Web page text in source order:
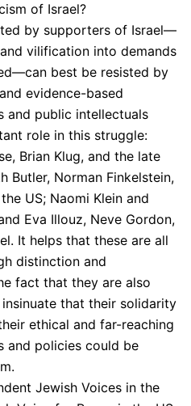
of Israel?
by supporters of Israel—
vilification into demands
best be resisted by
evidence-based
and public intellectuals
role in this struggle:
Brian Klug, and the late
Butler, Norman Finkelstein,
US; Naomi Klein and
Eva Illouz, Neve Gordon,
It helps that these are all
distinction and
fact that they are also
that their solidarity
ethical and far-reaching
and policies could be
Jewish Voices in the